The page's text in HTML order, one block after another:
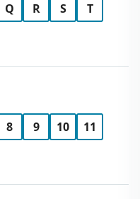
Q R S
T
8 9 10
11